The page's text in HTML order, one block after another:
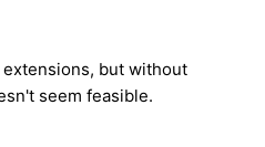
but without
seem feasible.